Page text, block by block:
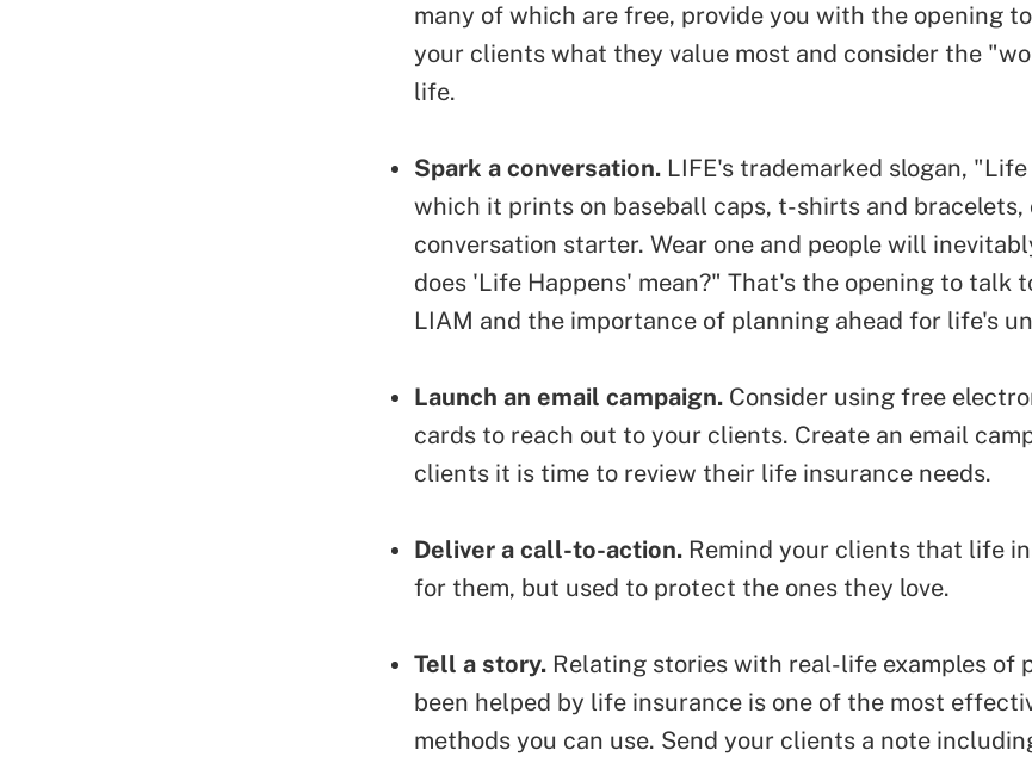
many of which are free, provide you with the opening
your clients what they value most and consider the
life.
Spark a conversation. LIFE's trademarked slogan,
which it prints on baseball caps, t-shirts and bracelets,
conversation starter. Wear one and people will
does 'Life Happens' mean?" That's the opening to talk
LIAM and the importance of planning ahead for life's
Launch an email campaign. Consider using free
cards to reach out to your clients. Create an email
clients it is time to review their life insurance needs.
Deliver a call-to-action. Remind your clients that life
for them, but used to protect the ones they love.
Tell a story. Relating stories with real-life examples of
been helped by life insurance is one of the most
methods you can use. Send your clients a note